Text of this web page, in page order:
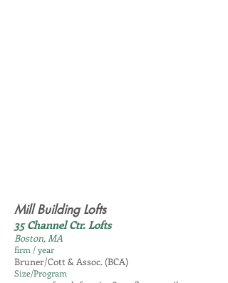
Mill Building Lofts
35 Channel Ctr. Lofts
Boston, MA
firm / year
Bruner/Cott & Assoc. (BCA)
Size/Program